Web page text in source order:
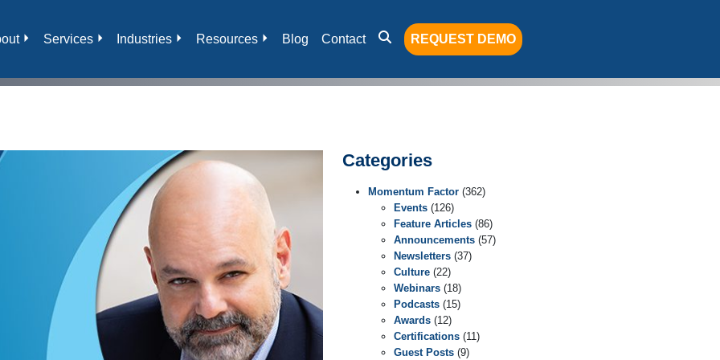
Services Industries Resources Blog Contact REQUEST DEMO
Categories
Momentum Factor (362)
Events (126)
Feature Articles (86)
Announcements (57)
Newsletters (37)
Culture (22)
Webinars (18)
Podcasts (15)
Awards (12)
Certifications (11)
Guest Posts (9)